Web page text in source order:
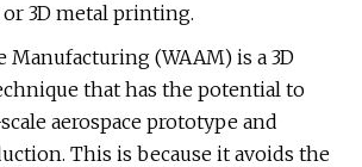
3D metal printing.
Manufacturing (WAAM) is a 3D
that has the potential to
aerospace prototype and
This is because it avoids the